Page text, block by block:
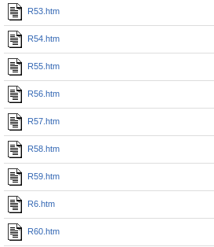
R53.htm
R54.htm
R55.htm
R56.htm
R57.htm
R58.htm
R59.htm
R6.htm
R60.htm